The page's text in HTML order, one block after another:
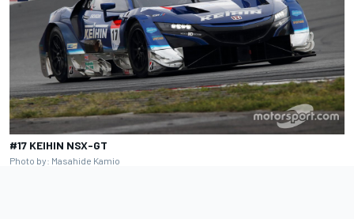
#17 KEIHIN NSX-GT
Photo by: Masahide Kamio